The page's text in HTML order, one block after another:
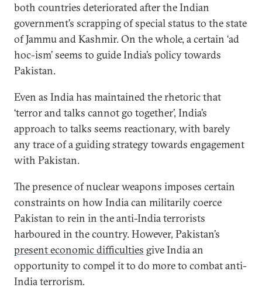
both countries deteriorated after the Indian
government’s scrapping of special status to the state
of Jammu and Kashmir. On the whole, a certain ‘ad
hoc-ism’ seems to guide India’s policy towards
Pakistan.
Even as India has maintained the rhetoric that
‘terror and talks cannot go together’, India’s
approach to talks seems reactionary, with barely
any trace of a guiding strategy towards engagement
with Pakistan.
The presence of nuclear weapons imposes certain
constraints on how India can militarily coerce
Pakistan to rein in the anti-India terrorists
harboured in the country. However, Pakistan’s
present economic difficulties give India an
opportunity to compel it to do more to combat anti-
India terrorism.